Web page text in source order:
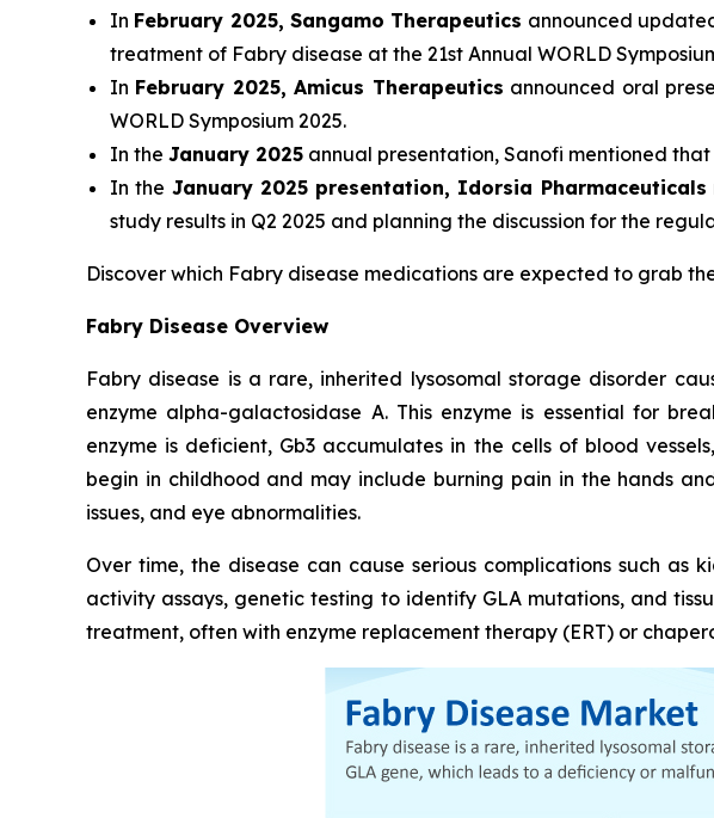
In February 2025, Sangamo Therapeutics announced
treatment of Fabry disease at the 21st Annual WORLD
In February 2025, Amicus Therapeutics announced oral
WORLD Symposium 2025.
In the January 2025 annual presentation, Sanofi mentioned
In the January 2025 presentation, Idorsia Pharmaceuticals
study results in Q2 2025 and planning the discussion for the
Discover which Fabry disease medications are expected to grab
Fabry Disease Overview
Fabry disease is a rare, inherited lysosomal storage disorder
enzyme alpha-galactosidase A. This enzyme is essential for
enzyme is deficient, Gb3 accumulates in the cells of blood
begin in childhood and may include burning pain in the hands
issues, and eye abnormalities.
Over time, the disease can cause serious complications such as
activity assays, genetic testing to identify GLA mutations, and
treatment, often with enzyme replacement therapy (ERT) or